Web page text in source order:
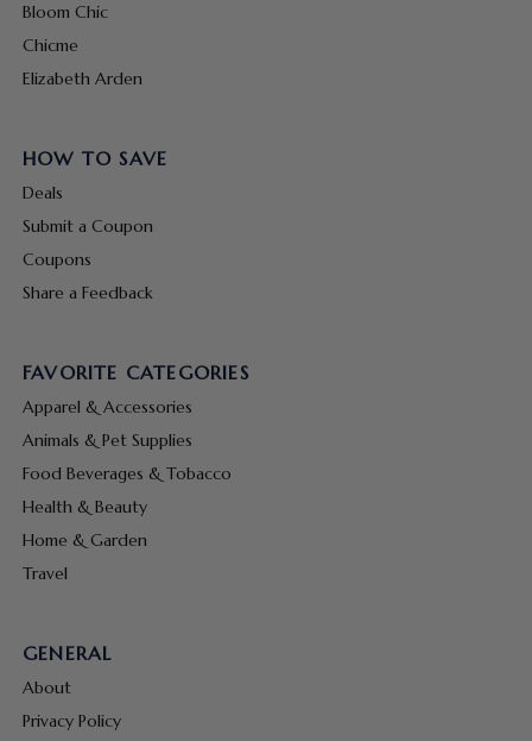
Bloom Chic
Chicme
Elizabeth Arden
HOW TO SAVE
Deals
Submit a Coupon
Coupons
Share a Feedback
FAVORITE CATEGORIES
Apparel & Accessories
Animals & Pet Supplies
Food Beverages & Tobacco
Health & Beauty
Home & Garden
Travel
GENERAL
About
Privacy Policy